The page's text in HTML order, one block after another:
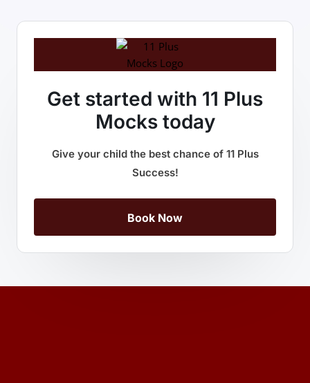
Get started with 11 Plus
Mocks today
Give your child the best chance of 11 Plus
Success!
Book Now